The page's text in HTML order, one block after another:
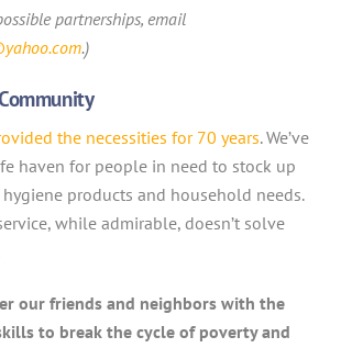
partnerships, email
.)
the necessities for 70 years. We’ve
haven for people in need to stock up
hygiene products and household needs.
while admirable, doesn’t solve
our friends and neighbors with the
to break the cycle of poverty and